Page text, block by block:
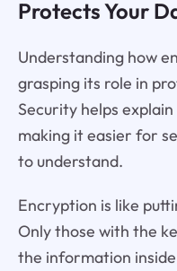
Protects Your
Understanding how
grasping its role in
Security helps
making it easier for
to understand.
Encryption is like
Only those with the
the information